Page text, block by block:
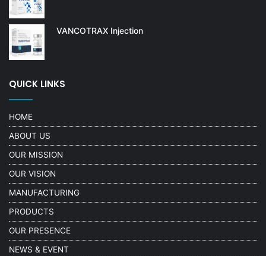
VANCOTRAX Injection
QUICK LINKS
HOME
ABOUT US
OUR MISSION
OUR VISION
MANUFACTURING
PRODUCTS
OUR PRESENCE
NEWS & EVENT